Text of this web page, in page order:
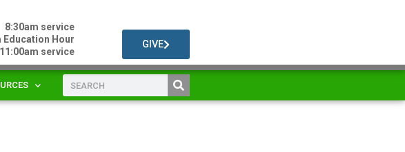
8:30am service
Education Hour
11:00am service
GIVE